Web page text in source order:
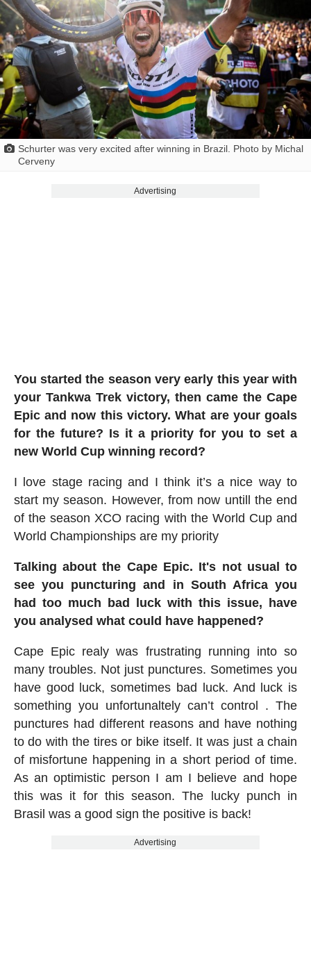
Schurter was very excited after winning in Brazil. Photo by Michal
Cerveny
Advertising
You started the season very early this year with
your Tankwa Trek victory, then came the Cape
Epic and now this victory. What are your goals
for the future? Is it a priority for you to set a
new World Cup winning record?
I love stage racing and I think it’s a nice way to
start my season. However, from now untill the end
of the season XCO racing with the World Cup and
World Championships are my priority
Talking about the Cape Epic. It's not usual to
see you puncturing and in South Africa you
had too much bad luck with this issue, have
you analysed what could have happened?
Cape Epic realy was frustrating running into so
many troubles. Not just punctures. Sometimes you
have good luck, sometimes bad luck. And luck is
something you unfortunaltely can’t control . The
punctures had different reasons and have nothing
to do with the tires or bike itself. It was just a chain
of misfortune happening in a short period of time.
As an optimistic person I am I believe and hope
this was it for this season. The lucky punch in
Brasil was a good sign the positive is back!
Advertising